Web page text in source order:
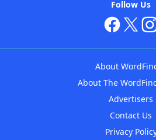
Follow Us
About
About The
Advertisers
Contact Us
Privacy